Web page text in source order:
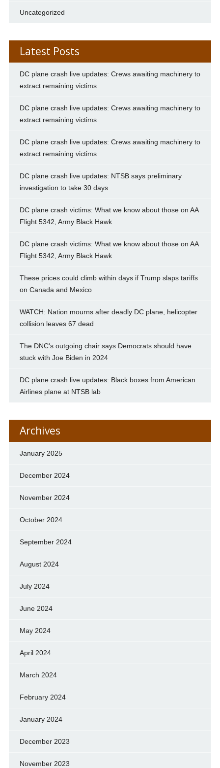
Uncategorized
Latest Posts
DC plane crash live updates: Crews awaiting machinery to
extract remaining victims
DC plane crash live updates: Crews awaiting machinery to
extract remaining victims
DC plane crash live updates: Crews awaiting machinery to
extract remaining victims
DC plane crash live updates: NTSB says preliminary
investigation to take 30 days
DC plane crash victims: What we know about those on AA
Flight 5342, Army Black Hawk
DC plane crash victims: What we know about those on AA
Flight 5342, Army Black Hawk
These prices could climb within days if Trump slaps tariffs
on Canada and Mexico
WATCH: Nation mourns after deadly DC plane, helicopter
collision leaves 67 dead
The DNC's outgoing chair says Democrats should have
stuck with Joe Biden in 2024
DC plane crash live updates: Black boxes from American
Airlines plane at NTSB lab
Archives
January 2025
December 2024
November 2024
October 2024
September 2024
August 2024
July 2024
June 2024
May 2024
April 2024
March 2024
February 2024
January 2024
December 2023
November 2023